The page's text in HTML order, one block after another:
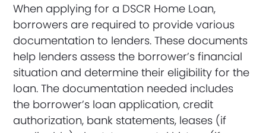
When applying for a DSCR Home Loan,
borrowers are required to provide various
documentation to lenders. These documents
help lenders assess the borrower’s financial
situation and determine their eligibility for the
loan. The documentation needed includes
the borrower’s loan application, credit
authorization, bank statements, leases (if